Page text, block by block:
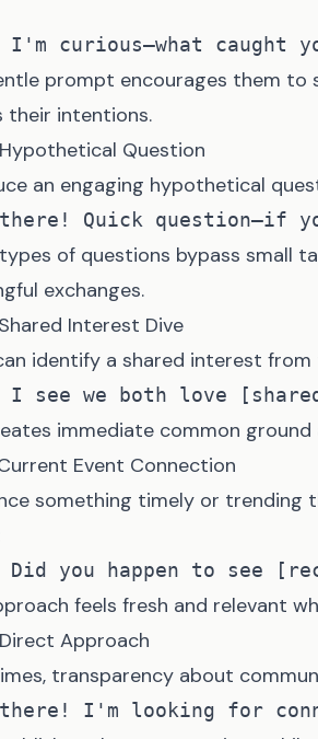
prompt encourages them
their intentions.
Question
an engaging hypothetical
of questions bypass small
exchanges.
Interest Dive
identify a shared interest
immediate common
Event Connection
something timely or
feels fresh and relevant
Approach
transparency about